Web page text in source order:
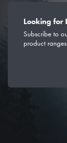
Looking for
Subscribe to
product